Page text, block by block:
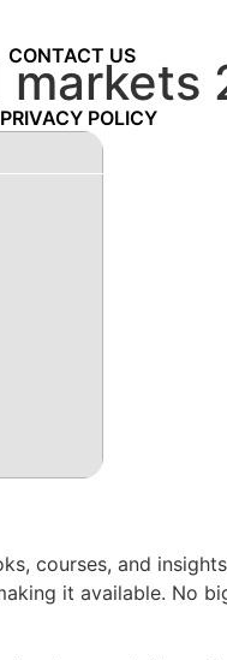
CONTACT US
PRIVACY POLICY
courses, and
it available. No